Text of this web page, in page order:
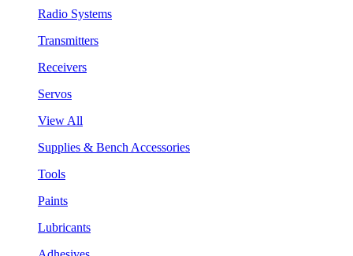
Radio Systems
Transmitters
Receivers
Servos
View All
Supplies & Bench Accessories
Tools
Paints
Lubricants